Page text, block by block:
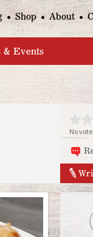
Shop About
& Events
No